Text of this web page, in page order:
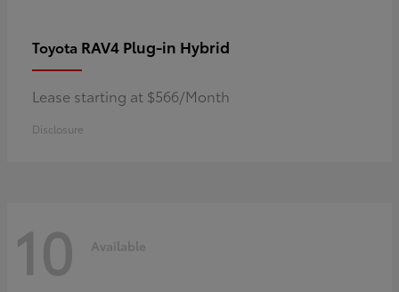
Toyota RAV4 Plug-in Hybrid
Lease starting at $566/Month
Disclosure
10 Available